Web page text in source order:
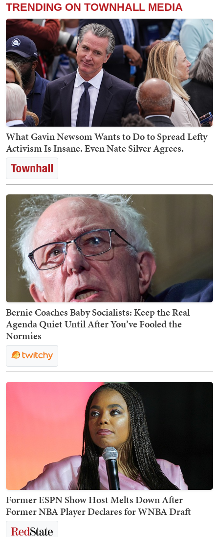
TRENDING ON TOWNHALL MEDIA
What Gavin Newsom Wants to Do to Spread Lefty
Activism Is Insane. Even Nate Silver Agrees.
Bernie Coaches Baby Socialists: Keep the Real
Agenda Quiet Until After You’ve Fooled the
Normies
Former ESPN Show Host Melts Down After
Former NBA Player Declares for WNBA Draft